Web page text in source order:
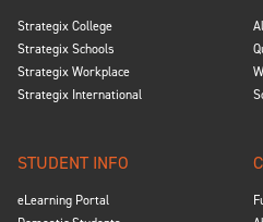
Strategix College
Strategix Schools
Strategix Workplace
Strategix International
STUDENT INFO
eLearning Portal